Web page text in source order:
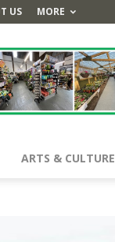
US MORE
ARTS & CULTURE